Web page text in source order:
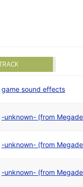
game sound effects
-unknown- (from
-unknown- (from
-unknown- (from